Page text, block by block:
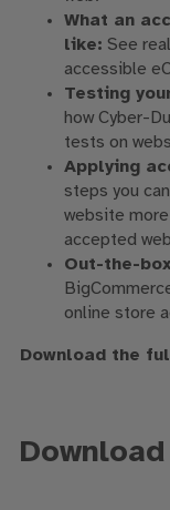
What an
like: See
accessible
Testing
how Cyber-
tests on
Applying
steps you
website
accepted
Out-the-
online store
Download the